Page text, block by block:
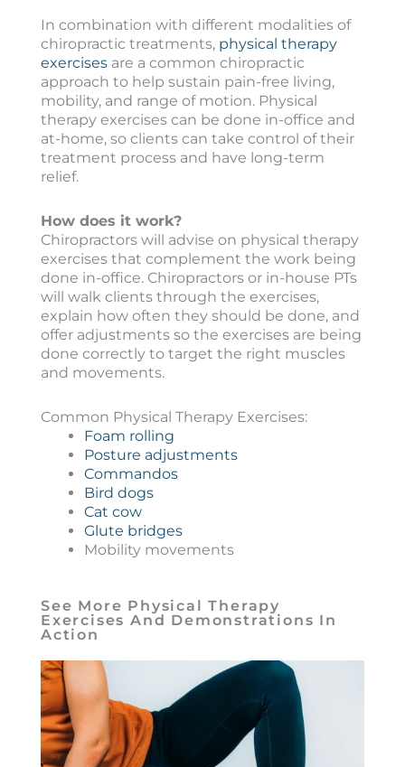
In combination with different modalities of
chiropractic treatments, physical therapy
exercises are a common chiropractic
approach to help sustain pain-free living,
mobility, and range of motion. Physical
therapy exercises can be done in-office and
at-home, so clients can take control of their
treatment process and have long-term
relief.
How does it work?
Chiropractors will advise on physical therapy
exercises that complement the work being
done in-office. Chiropractors or in-house PTs
will walk clients through the exercises,
explain how often they should be done, and
offer adjustments so the exercises are being
done correctly to target the right muscles
and movements.
Common Physical Therapy Exercises:
Foam rolling
Posture adjustments
Commandos
Bird dogs
Cat cow
Glute bridges
Mobility movements
See More Physical Therapy
Exercises And Demonstrations In
Action